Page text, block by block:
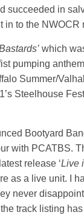
succeeded in
in to the NWOCR
which
pumping
Summer/
Steelhouse
Bootyard
with PCATBS.
release ‘Live
as a live unit. I
never
track listing